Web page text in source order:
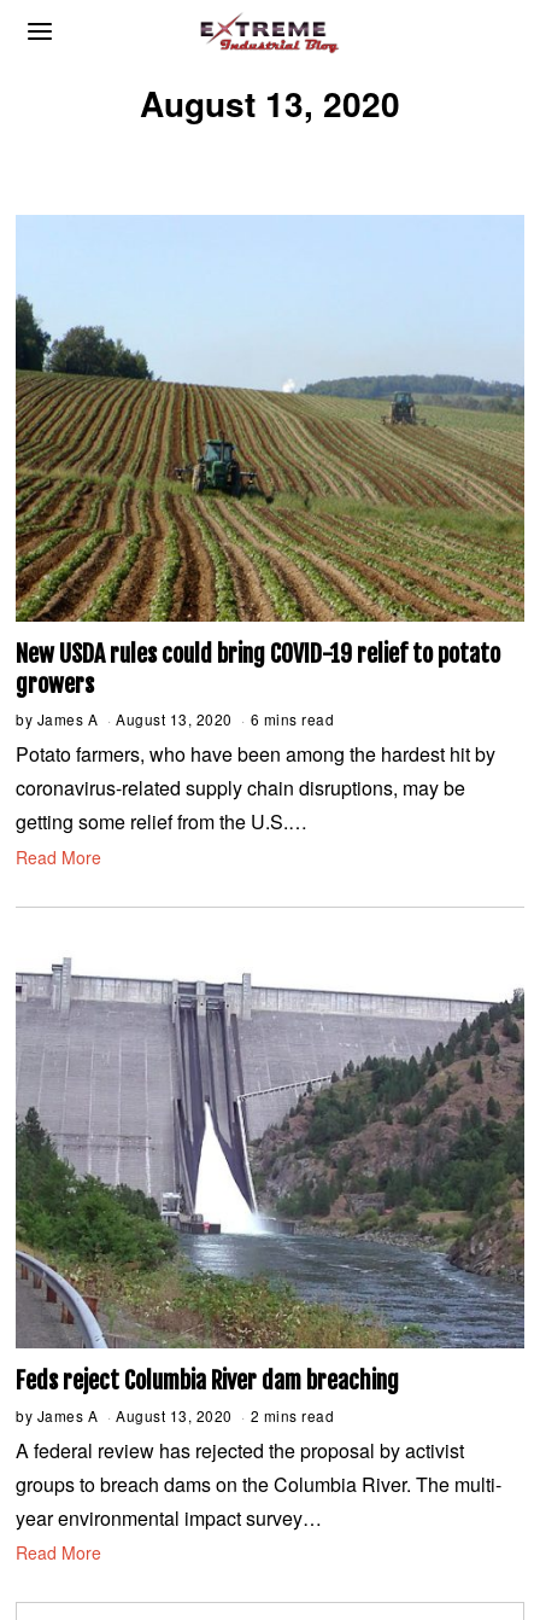
August 13, 2020
New USDA rules could bring COVID-19 relief to potato
growers
by James A August 13, 2020 A
g
s
t
1
0
6 mins read
Potato farmers, who have been among the hardest hit by
coronavirus-related supply chain disruptions, may be
getting some relief from the U.S.…
Read More
Feds reject Columbia River dam breaching
by James A August 13, 2020 A
g
s
t
1
0
2 mins read
A federal review has rejected the proposal by activist
groups to breach dams on the Columbia River. The multi-
year environmental impact survey…
Read More